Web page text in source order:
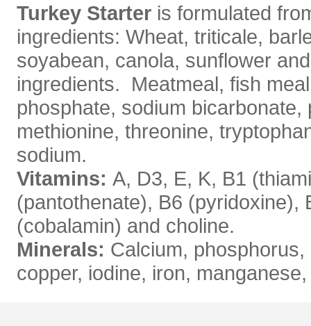
Turkey Starter is formulated
ingredients: Wheat, triticale,
soyabean, canola, sunflower
ingredients. Meatmeal, fish
phosphate, sodium
methionine, threonine,
sodium.
Vitamins: A, D3, E, K, B1
(pantothenate), B6 (pyridoxine),
(cobalamin) and choline.
Minerals: Calcium,
copper, iodine, iron,